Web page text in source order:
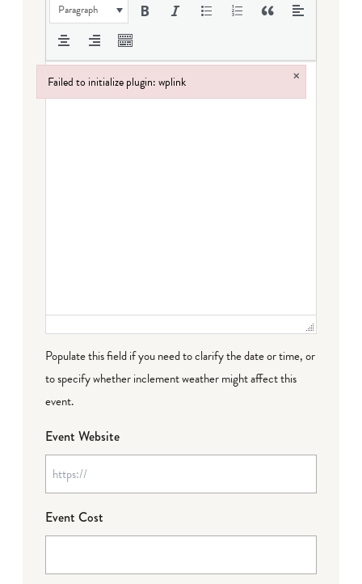
Paragraph
Populate this field if you need to clarify the date or time, or
to specify whether inclement weather might affect this
event.
Event Website
Event Cost
Failed to initialize plugin: wplink ×
Failed to initialize plugin: wplink